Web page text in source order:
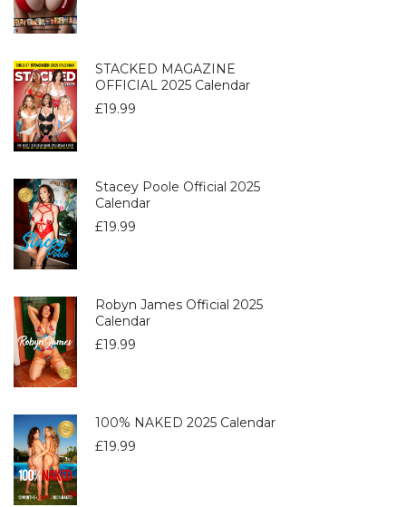
STACKED MAGAZINE
OFFICIAL 2025 Calendar
£19.99
Stacey Poole Official 2025
Calendar
£19.99
Robyn James Official 2025
Calendar
£19.99
100% NAKED 2025 Calendar
£19.99